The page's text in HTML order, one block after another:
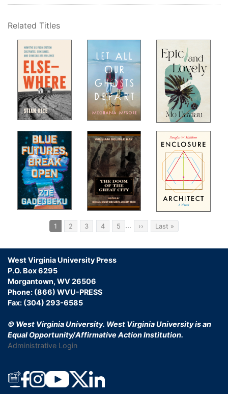
of
Related Titles
PaginationCurrent
page
1 Page
2 Page
3 Page
4 Page
5 … Next
page
›› Last
page
Last »
West Virginia University Press
P.O. Box 6295
Morgantown, WV 26506
Phone: (866) WVU-PRESS
Fax: (304) 293-6585
© West Virginia University. West Virginia University is an
Equal Opportunity/Affirmative Action Institution.
Administrative Login